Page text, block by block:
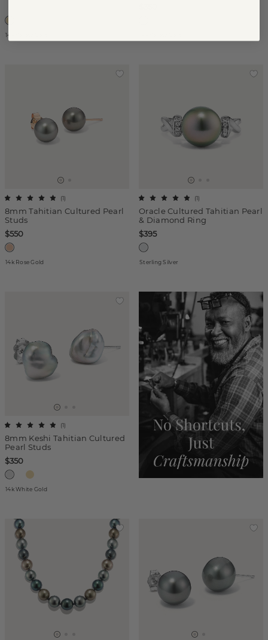
14k Yellow Gold
8mm Tahitian Cultured Pearl
Studs
(1)
$550
14k Rose Gold
Oracle Cultured Tahitian Pearl
& Diamond Ring
(1)
$395
Sterling Silver
8mm Keshi Tahitian Cultured
Pearl Studs
(1)
$350
14k White Gold